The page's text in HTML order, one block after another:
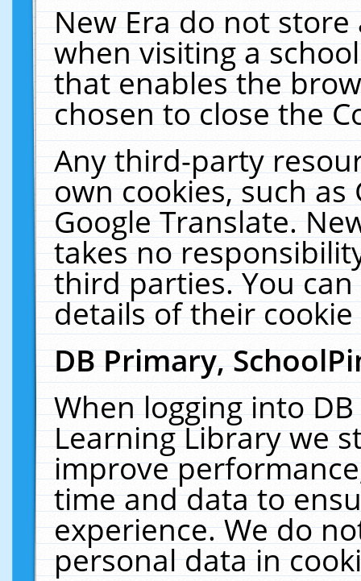
New Era do not
when visiting a
that enables the
chosen to close the
Any third-party
own cookies, such
Google Translate.
takes no
third parties. You
details of their
DB Primary,
When logging into
Learning Library we
improve
time and data to
experience. We do
personal data in